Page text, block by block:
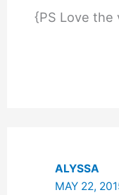
{PS Love the
ALYSSA
MAY 22,